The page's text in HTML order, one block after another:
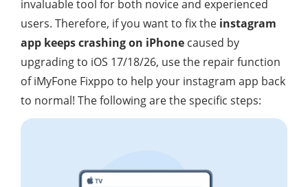
invaluable tool for both novice and experienced
users. Therefore, if you want to fix the instagram
app keeps crashing on iPhone caused by
upgrading to iOS 17/18/26, use the repair function
of iMyFone Fixppo to help your instagram app back
to normal! The following are the specific steps: